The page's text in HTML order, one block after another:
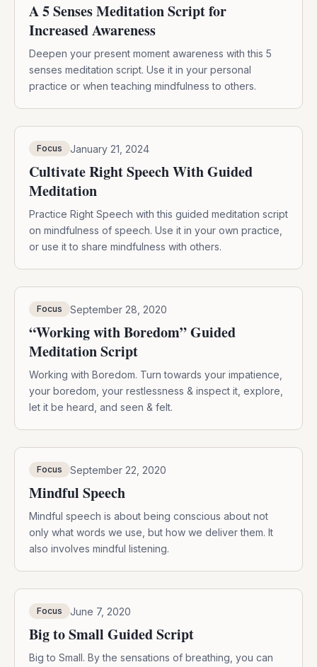
A 5 Senses Meditation Script for
Increased Awareness
Deepen your present moment awareness with this 5
senses meditation script. Use it in your personal
practice or when teaching mindfulness to others.
Focus January 21, 2024
Cultivate Right Speech With Guided
Meditation
Practice Right Speech with this guided meditation script
on mindfulness of speech. Use it in your own practice,
or use it to share mindfulness with others.
Focus September 28, 2020
“Working with Boredom” Guided
Meditation Script
Working with Boredom. Turn towards your impatience,
your boredom, your restlessness & inspect it, explore,
let it be heard, and seen & felt.
Focus September 22, 2020
Mindful Speech
Mindful speech is about being conscious about not
only what words we use, but how we deliver them. It
also involves mindful listening.
Focus June 7, 2020
Big to Small Guided Script
Big to Small. By the sensations of breathing, you can